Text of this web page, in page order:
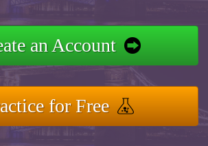
an Account
for Free